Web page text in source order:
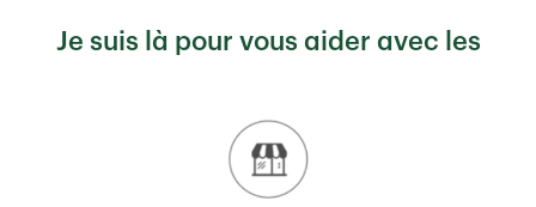
Je suis là pour vous aider avec les